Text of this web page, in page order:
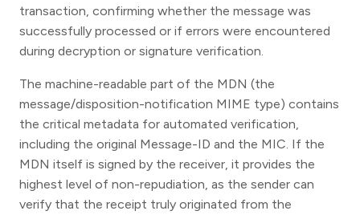
transaction, confirming whether the message was
successfully processed or if errors were encountered
during decryption or signature verification.
The machine-readable part of the MDN (the
message/disposition-notification MIME type) contains
the critical metadata for automated verification,
including the original Message-ID and the MIC. If the
MDN itself is signed by the receiver, it provides the
highest level of non-repudiation, as the sender can
verify that the receipt truly originated from the